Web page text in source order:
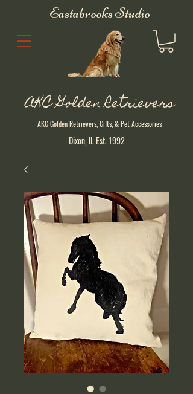
Eastabrooks Studio
AKC Golden Retrievers, Gifts, & Pet Accessories
Dixon, IL Est. 1992
AKC Golden Retrievers